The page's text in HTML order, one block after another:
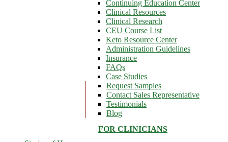
Continuing Education Center
Clinical Resources
Clinical Research
CEU Course List
Keto Resource Center
Administration Guidelines
Insurance
FAQs
Case Studies
Request Samples
Contact Sales Representative
Testimonials
Blog
FOR CLINICIANS